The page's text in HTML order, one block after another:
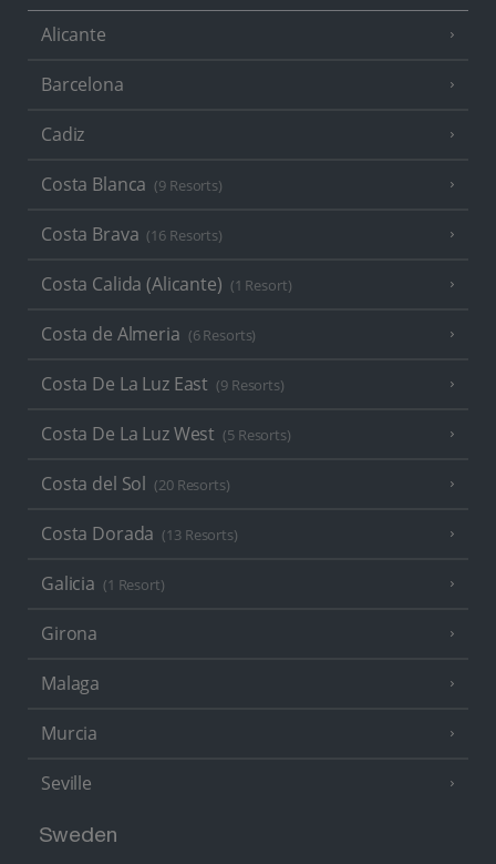
Alicante
Barcelona
Cadiz
Costa Blanca (9 Resorts)
Costa Brava (16 Resorts)
Costa Calida (Alicante) (1 Resort)
Costa de Almeria (6 Resorts)
Costa De La Luz East (9 Resorts)
Costa De La Luz West (5 Resorts)
Costa del Sol (20 Resorts)
Costa Dorada (13 Resorts)
Galicia (1 Resort)
Girona
Malaga
Murcia
Seville
Sweden